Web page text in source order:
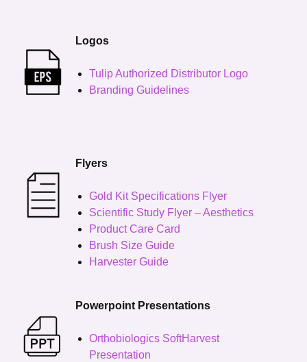
Logos
Tulip Authorized Distributor Logo
Branding Guidelines
Flyers
Gold Kit Specifications Flyer
Scientific Study Flyer – Aesthetics
Product Care Card
Brush Size Guide
Harvester Guide
Powerpoint Presentations
Orthobiologics SoftHarvest
Presentation